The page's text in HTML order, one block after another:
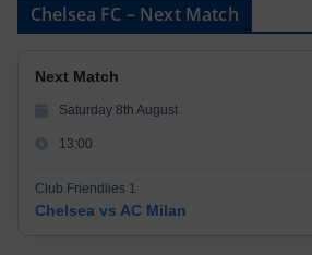
Chelsea FC – Next Match
Next Match
Saturday 8th August
13:00
Club Friendlies 1
Chelsea vs AC Milan